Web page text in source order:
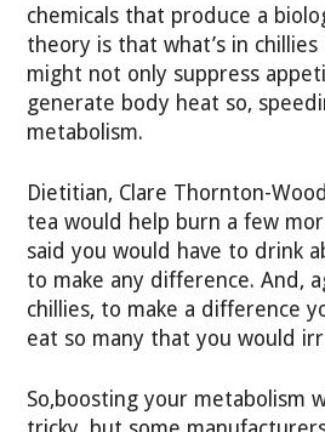
chemicals that produce a
theory is that what’s in
might not only suppress
generate body heat so,
metabolism.
Dietitian, Clare Thornton-
tea would help burn a few
said you would have to drink
to make any difference. And,
chillies, to make a difference
eat so many that you would
So,boosting your metabolism